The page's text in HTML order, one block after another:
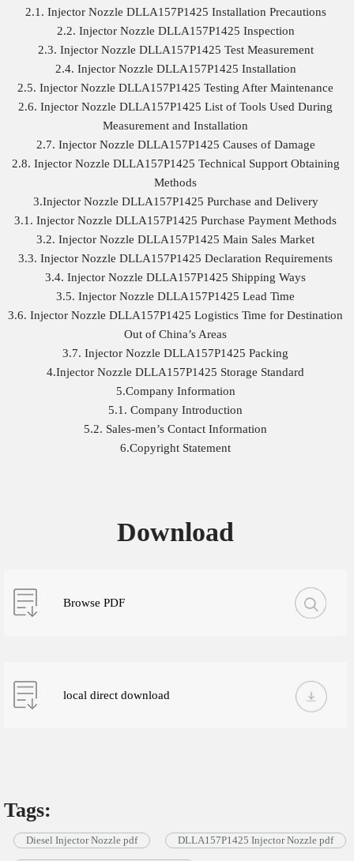
2.1. Injector Nozzle DLLA157P1425 Installation Precautions
2.2. Injector Nozzle DLLA157P1425 Inspection
2.3. Injector Nozzle DLLA157P1425 Test Measurement
2.4. Injector Nozzle DLLA157P1425 Installation
2.5. Injector Nozzle DLLA157P1425 Testing After Maintenance
2.6. Injector Nozzle DLLA157P1425 List of Tools Used During
Measurement and Installation
2.7. Injector Nozzle DLLA157P1425 Causes of Damage
2.8. Injector Nozzle DLLA157P1425 Technical Support Obtaining
Methods
3.Injector Nozzle DLLA157P1425 Purchase and Delivery
3.1. Injector Nozzle DLLA157P1425 Purchase Payment Methods
3.2. Injector Nozzle DLLA157P1425 Main Sales Market
3.3. Injector Nozzle DLLA157P1425 Declaration Requirements
3.4. Injector Nozzle DLLA157P1425 Shipping Ways
3.5. Injector Nozzle DLLA157P1425 Lead Time
3.6. Injector Nozzle DLLA157P1425 Logistics Time for Destination
Out of China’s Areas
3.7. Injector Nozzle DLLA157P1425 Packing
4.Injector Nozzle DLLA157P1425 Storage Standard
5.Company Information
5.1. Company Introduction
5.2. Sales-men’s Contact Information
6.Copyright Statement
Download
Browse PDF
local direct download
Tags:
Diesel Injector Nozzle pdf DLLA157P1425 Injector Nozzle pdf